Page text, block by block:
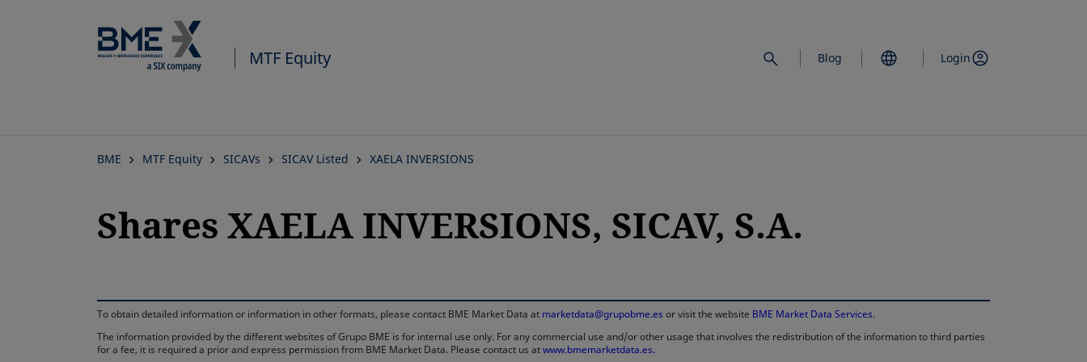
MTF Equity Blog Login
BME MTF Equity SICAVs SICAV Listed XAELA INVERSIONS
Shares XAELA INVERSIONS, SICAV, S.A.
To obtain detailed information or information in other formats, please contact BME Market Data at marketdata@grupobme.es or visit the website BME Market Data Services.
The information provided by the different websites of Grupo BME is for internal use only. For any commercial use and/or other usage that involves the redistribution of the information to third parties
for a fee, it is required a prior and express permission from BME Market Data. Please contact us atwww.bmemarketdata.es.